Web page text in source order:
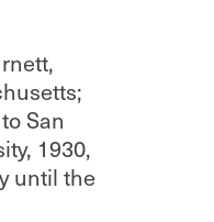
San
1930,
until the